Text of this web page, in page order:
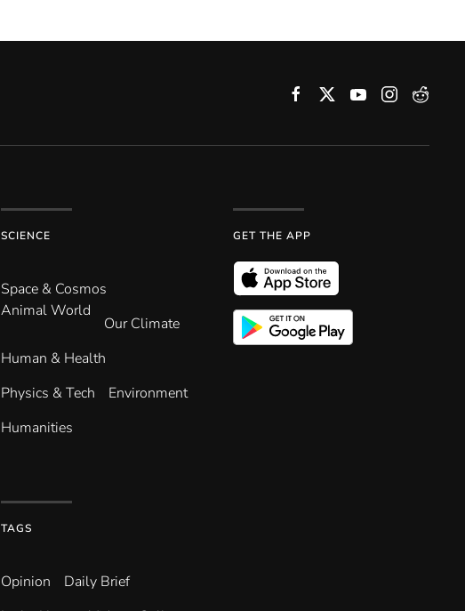
SCIENCE
Space & Cosmos
Animal World
Our Climate
Human & Health
Physics & Tech
Environment
Humanities
GET THE APP
TAGS
Opinion
Daily Brief